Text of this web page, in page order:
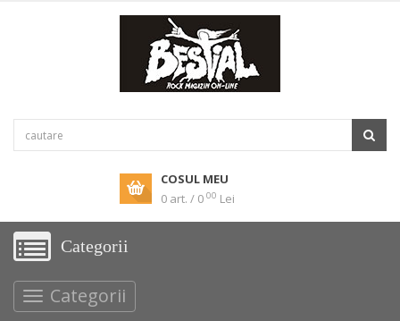
COSUL MEU
0 art. / 0 00 Lei
Categorii
Categorii